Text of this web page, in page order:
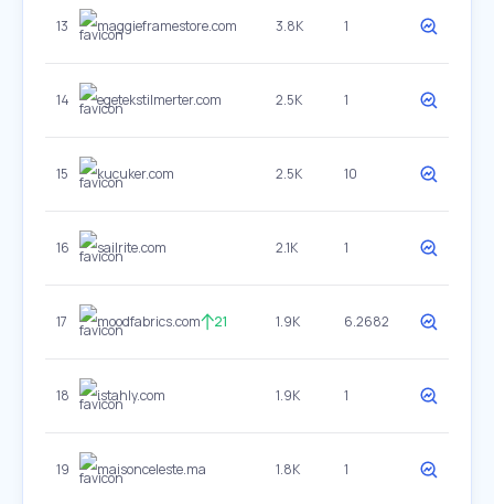
13 maggieframestore.com 3.8K 1
14 egetekstilmerter.com 2.5K 1
15 kucuker.com 2.5K 10
16 sailrite.com 2.1K 1
17 moodfabrics.com 21 1.9K 6.2682
18 istahly.com 1.9K 1
19 maisonceleste.ma 1.8K 1